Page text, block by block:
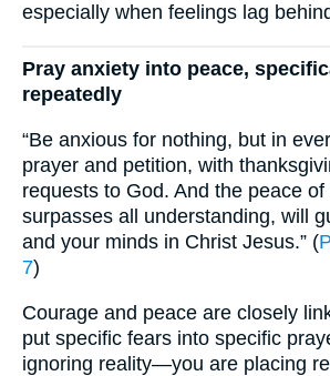
especially when feelings lag
Pray anxiety into peace,
repeatedly
“Be anxious for nothing, but in
prayer and petition, with
requests to God. And the peace
surpasses all understanding, will
and your minds in Christ Jesus.” (
7)
Courage and peace are closely
put specific fears into specific
ignoring reality—you are placing